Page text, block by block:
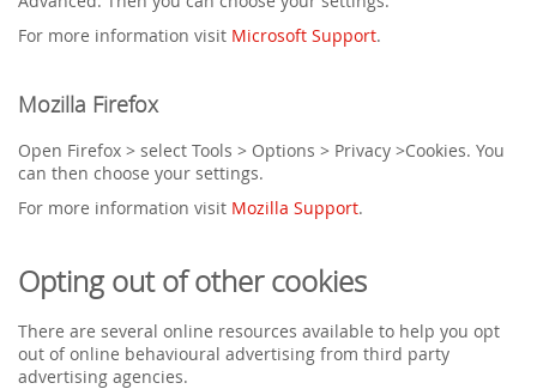
For more information visit Microsoft Support.
Mozilla Firefox
Open Firefox > select Tools > Options > Privacy >Cookies. You
can then choose your settings.
For more information visit Mozilla Support.
Opting out of other cookies
There are several online resources available to help you opt
out of online behavioural advertising from third party
advertising agencies.